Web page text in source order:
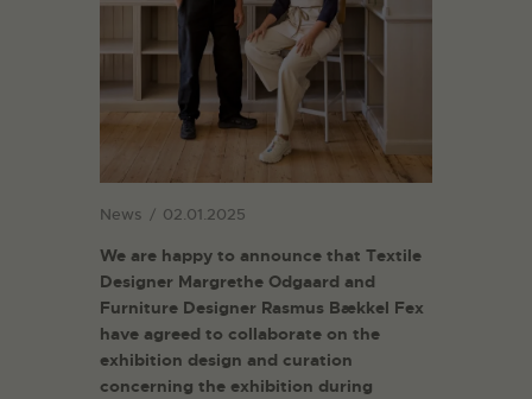
News 02.01.2025
We are happy to announce that Textile
Designer Margrethe Odgaard and
Furniture Designer Rasmus Bækkel Fex
have agreed to collaborate on the
exhibition design and curation
concerning the exhibition during